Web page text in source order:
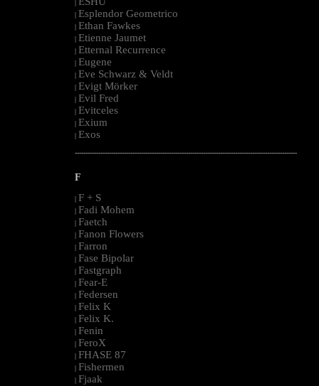
|
| Esplendor Geometrico
| Ethan Fawkes
| Etienne Jaumet
| Etternal Recurrence
| Eugene
| Eve Schwarz & Veldt
| Evigt Mörker
| Evil Fred
| Evitceles
| Exium
| Exos
--------------------------------------------------------------------------------------------------------
F
| F + S
| Fadi Mohem
| Faetch
| Fanon Flowers
| Farron
| Fase Bipolar
| Fastgraph
| Fear-E
| Federsen
| Felix K
| Felix K.
| Fenin
| FeroX
| FHASE 87
| Fishermen
| Fjaak